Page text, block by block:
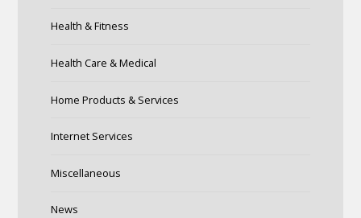
Health & Fitness
Health Care & Medical
Home Products & Services
Internet Services
Miscellaneous
News